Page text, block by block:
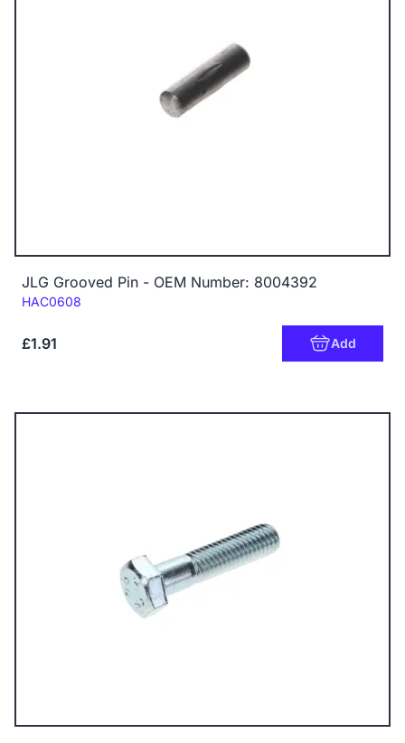
JLG Grooved Pin - OEM Number: 8004392
Code:
HAC0608
£1.91 Add